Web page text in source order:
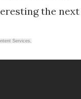
the next
Services,